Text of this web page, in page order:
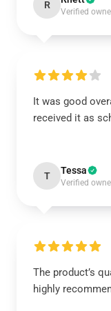
R
Verified
It was good
received it as
T Tessa
Verified
The product’s
highly